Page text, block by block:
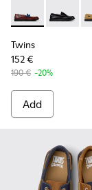
Twins -Twins -
Twins
152 €
190 € -20%
Add